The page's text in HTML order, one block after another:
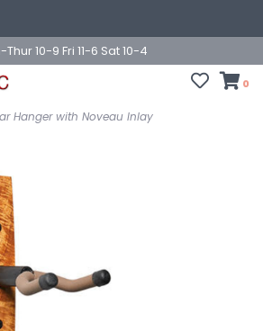
Thur 10-9 Fri 11-6 Sat 10-4
0
Hanger with Noveau Inlay